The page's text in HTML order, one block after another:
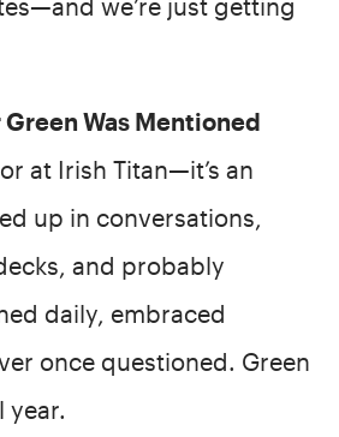
we’re just getting
Was Mentioned
at Irish Titan—it’s an
up in conversations,
and probably
daily, embraced
once questioned. Green
year.